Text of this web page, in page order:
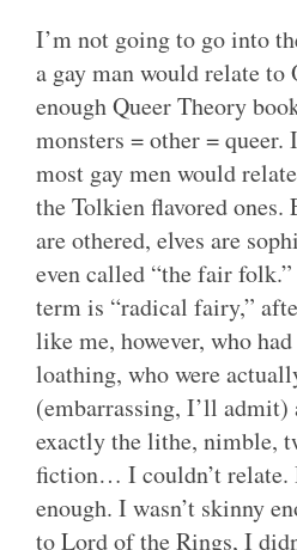
I’m not going to go into
a gay man would relate to
enough Queer Theory
monsters = other = queer.
most gay men would
the Tolkien flavored ones.
are othered, elves are
even called “the fair folk.”
term is “radical fairy,”
like me, however, who
loathing, who were
(embarrassing, I’ll admit)
exactly the lithe, nimble,
fiction… I couldn’t relate.
enough. I wasn’t skinny
to Lord of the Rings, I